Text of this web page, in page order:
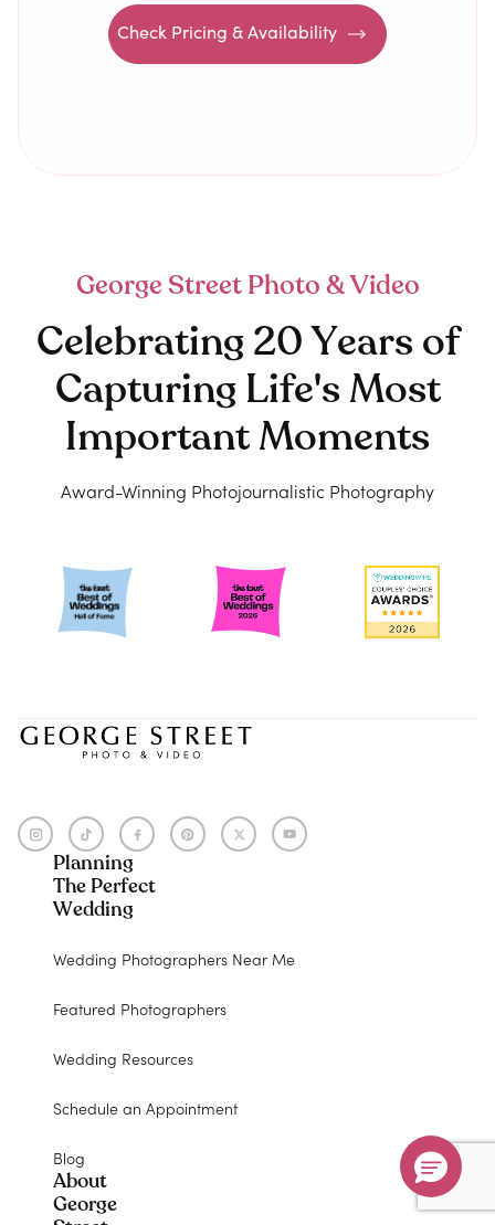
Check Pricing & Availability
George Street Photo & Video
Celebrating 20 Years of
Capturing Life's Most
Important Moments
Award-Winning Photojournalistic Photography
Planning
The Perfect
Wedding
Wedding Photographers Near Me
Featured Photographers
Wedding Resources
Schedule an Appointment
Blog
About
George